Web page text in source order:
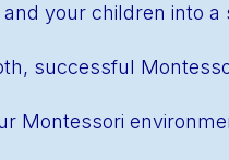
your children into a
successful
Montessori